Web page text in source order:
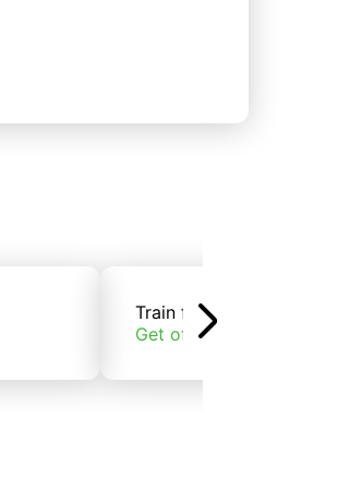
Train freight
Get offers